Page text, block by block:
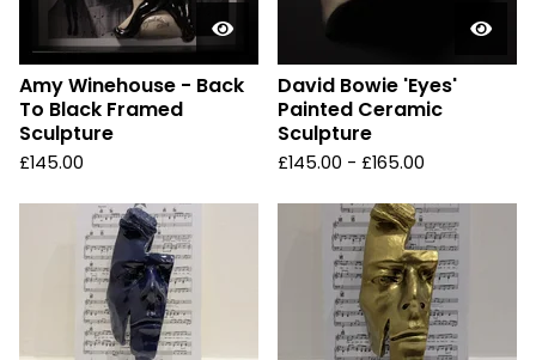
Amy Winehouse - Back
To Black Framed
Sculpture
£145.00
David Bowie 'Eyes'
Painted Ceramic
Sculpture
£145.00 - £165.00